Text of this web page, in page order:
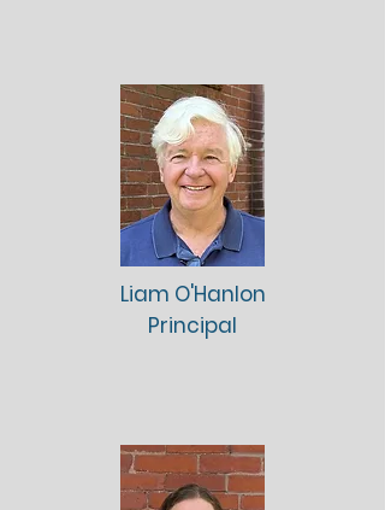
Liam O'Hanlon
Principal